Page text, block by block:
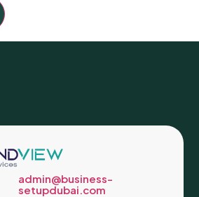
admin@business-
setupdubai.com